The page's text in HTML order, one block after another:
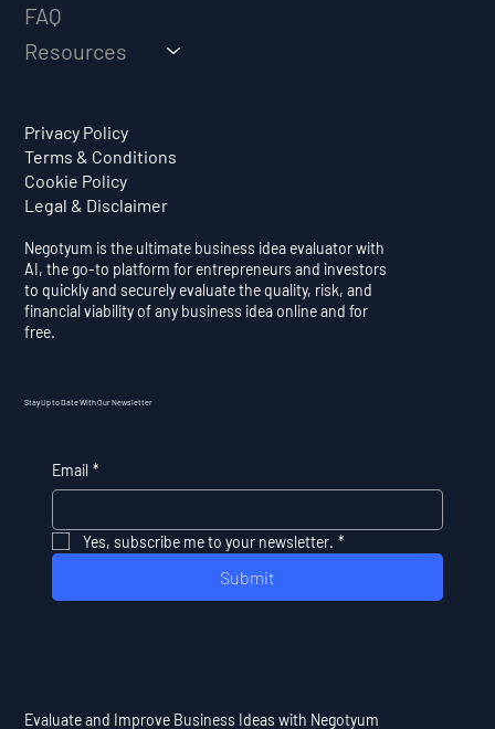
FAQ
Resources
Privacy Policy
Terms & Conditions
Cookie Policy
Legal & Disclaimer
Stay Up to Date With Our Newsletter
Email *
Yes, subscribe me to your newsletter. *
Submit
Negotyum is the ultimate business idea evaluator with
AI, the go-to platform for entrepreneurs and investors
to quickly and securely evaluate the quality, risk, and
financial viability of any business idea online and for
free.
Evaluate and Improve Business Ideas with Negotyum